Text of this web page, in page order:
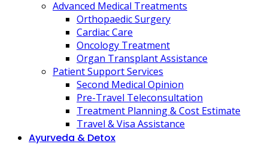
Advanced Medical Treatments
Orthopaedic Surgery
Cardiac Care
Oncology Treatment
Organ Transplant Assistance
Patient Support Services
Second Medical Opinion
Pre-Travel Teleconsultation
Treatment Planning & Cost Estimate
Travel & Visa Assistance
Ayurveda & Detox